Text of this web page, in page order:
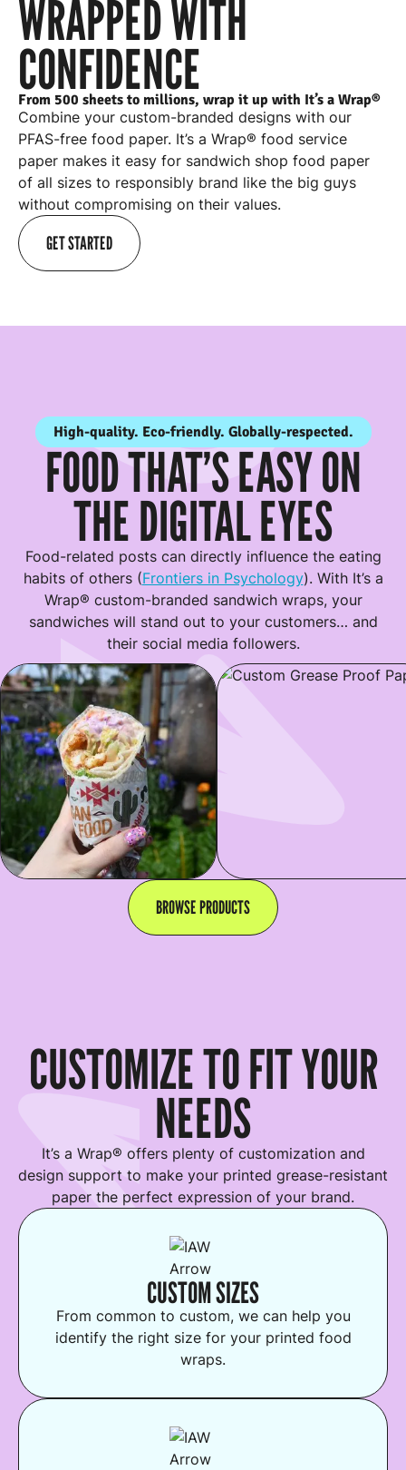
WRAPPED WITH
CONFIDENCE
From 500 sheets to millions, wrap it up with It’s a Wrap®
Combine your custom-branded designs with our
PFAS-free food paper. It’s a Wrap® food service
paper makes it easy for sandwich shop food paper
of all sizes to responsibly brand like the big guys
without compromising on their values.
GET STARTED
High-quality. Eco-friendly. Globally-respected.
FOOD THAT’S EASY ON
THE DIGITAL EYES
Food-related posts can directly influence the eating
habits of others (Frontiers in Psychology). With It’s a
Wrap® custom-branded sandwich wraps, your
sandwiches will stand out to your customers… and
their social media followers.
BROWSE PRODUCTS
CUSTOMIZE TO FIT YOUR
NEEDS
It’s a Wrap® offers plenty of customization and
design support to make your printed grease-resistant
paper the perfect expression of your brand.
CUSTOM SIZES
From common to custom, we can help you
identify the right size for your printed food
wraps.